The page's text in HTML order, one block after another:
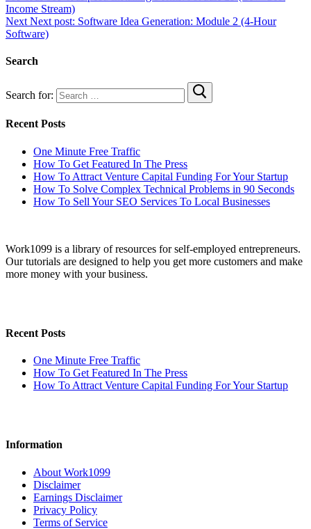
Income Stream)
Next Next post: Software Idea Generation: Module 2 (4-Hour
Software)
Search
Search for:
Recent Posts
One Minute Free Traffic
How To Get Featured In The Press
How To Attract Venture Capital Funding For Your Startup
How To Solve Complex Technical Problems in 90 Seconds
How To Sell Your SEO Services To Local Businesses
Work1099 is a library of resources for self-employed entrepreneurs.
Our tutorials are designed to help you get more customers and make
more money with your business.
Recent Posts
One Minute Free Traffic
How To Get Featured In The Press
How To Attract Venture Capital Funding For Your Startup
Information
About Work1099
Disclaimer
Earnings Disclaimer
Privacy Policy
Terms of Service